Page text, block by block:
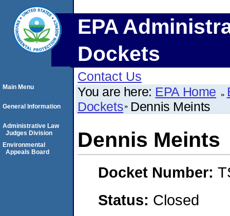
EPA
Dockets
Contact Us
You are here: EPA Home
Dockets Dennis Meints
Dennis Meints
Docket Number:
Status: Closed
Main Menu
General Information
Administrative Law
Judges Division
Environmental
Appeals Board